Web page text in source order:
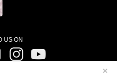
✕
US ON
FacebookInstagram